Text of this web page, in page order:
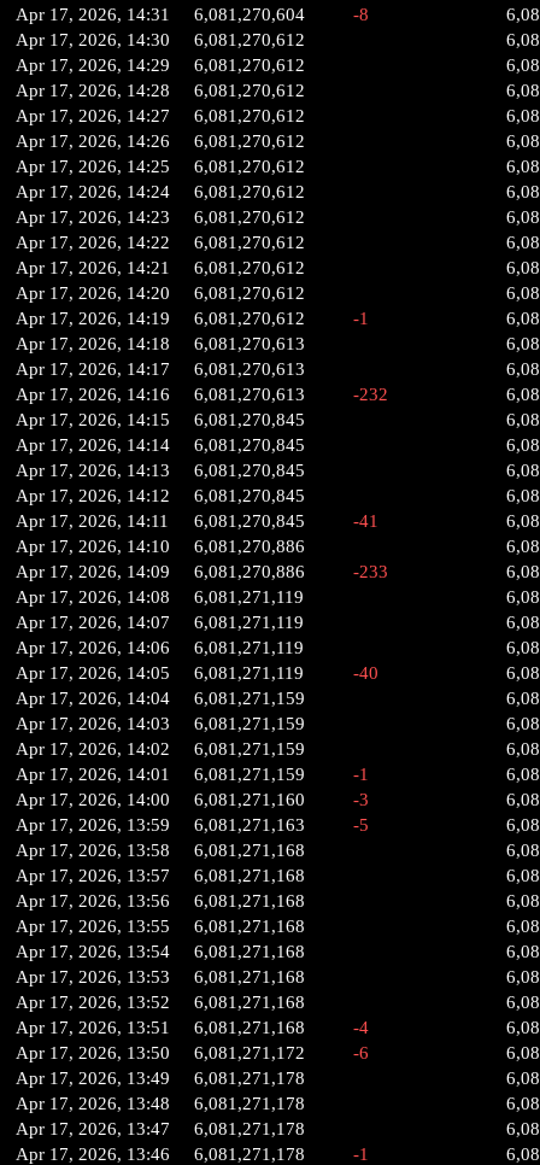
Apr 17, 2026, 14:31
6,081,270,604 -8
Apr 17, 2026, 14:30
6,081,270,612
Apr 17, 2026, 14:29
6,081,270,612
Apr 17, 2026, 14:28
6,081,270,612
Apr 17, 2026, 14:27
6,081,270,612
Apr 17, 2026, 14:26
6,081,270,612
Apr 17, 2026, 14:25
6,081,270,612
Apr 17, 2026, 14:24
6,081,270,612
Apr 17, 2026, 14:23
6,081,270,612
Apr 17, 2026, 14:22
6,081,270,612
Apr 17, 2026, 14:21
6,081,270,612
Apr 17, 2026, 14:20
6,081,270,612
Apr 17, 2026, 14:19
6,081,270,612 -1
Apr 17, 2026, 14:18
6,081,270,613
Apr 17, 2026, 14:17
6,081,270,613
Apr 17, 2026, 14:16
6,081,270,613 -232
Apr 17, 2026, 14:15
6,081,270,845
Apr 17, 2026, 14:14
6,081,270,845
Apr 17, 2026, 14:13
6,081,270,845
Apr 17, 2026, 14:12
6,081,270,845
Apr 17, 2026, 14:11
6,081,270,845 -41
Apr 17, 2026, 14:10
6,081,270,886
Apr 17, 2026, 14:09
6,081,270,886 -233
Apr 17, 2026, 14:08
6,081,271,119
Apr 17, 2026, 14:07
6,081,271,119
Apr 17, 2026, 14:06
6,081,271,119
Apr 17, 2026, 14:05
6,081,271,119 -40
Apr 17, 2026, 14:04
6,081,271,159
Apr 17, 2026, 14:03
6,081,271,159
Apr 17, 2026, 14:02
6,081,271,159
Apr 17, 2026, 14:01
6,081,271,159 -1
Apr 17, 2026, 14:00
6,081,271,160 -3
Apr 17, 2026, 13:59
6,081,271,163 -5
Apr 17, 2026, 13:58
6,081,271,168
Apr 17, 2026, 13:57
6,081,271,168
Apr 17, 2026, 13:56
6,081,271,168
Apr 17, 2026, 13:55
6,081,271,168
Apr 17, 2026, 13:54
6,081,271,168
Apr 17, 2026, 13:53
6,081,271,168
Apr 17, 2026, 13:52
6,081,271,168
Apr 17, 2026, 13:51
6,081,271,168 -4
Apr 17, 2026, 13:50
6,081,271,172 -6
Apr 17, 2026, 13:49
6,081,271,178
Apr 17, 2026, 13:48
6,081,271,178
Apr 17, 2026, 13:47
6,081,271,178
Apr 17, 2026, 13:46
6,081,271,178 -1